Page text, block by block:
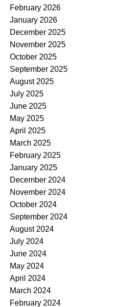
February 2026
January 2026
December 2025
November 2025
October 2025
September 2025
August 2025
July 2025
June 2025
May 2025
April 2025
March 2025
February 2025
January 2025
December 2024
November 2024
October 2024
September 2024
August 2024
July 2024
June 2024
May 2024
April 2024
March 2024
February 2024